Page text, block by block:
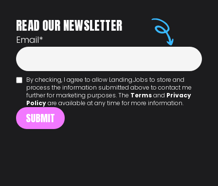
READ OUR NEWSLETTER
Email*
By checking, I agree to allow Landing.Jobs to store and
process the information submitted above to contact me
further for marketing purposes. The Termsand Privacy
Policyare available at any time for more information.